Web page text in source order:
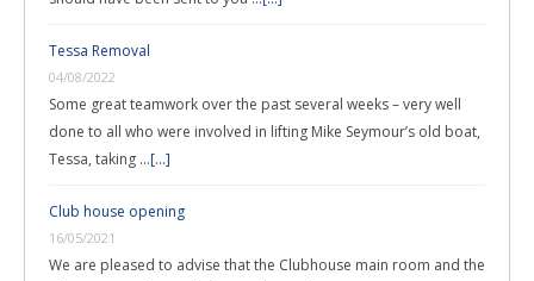
Tessa Removal
04/08/2022
Some great teamwork over the past several weeks – very well
done to all who were involved in lifting Mike Seymour’s old boat,
Tessa, taking …[...]
Club house opening
16/05/2021
We are pleased to advise that the Clubhouse main room and the